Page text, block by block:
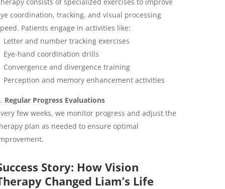
coordination, tracking, and visual processing
Patients engage in activities like:
Letter and number tracking exercises
Eye-hand coordination drills
Convergence and divergence training
Perception and memory enhancement activities
Regular Progress Evaluations
few weeks, we monitor progress and adjust the
plan as needed to ensure optimal
Story: How Vision
Changed Liam’s Life